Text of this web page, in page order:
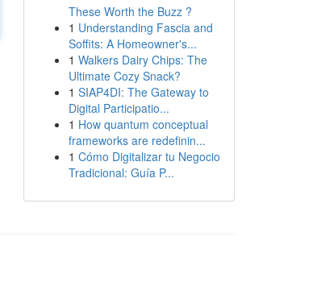
These Worth the Buzz ?
1 Understanding Fascia and
Soffits: A Homeowner's...
1 Walkers Dairy Chips: The
Ultimate Cozy Snack?
1 SIAP4DI: The Gateway to
Digital Participatio...
1 How quantum conceptual
frameworks are redefinin...
1 Cómo Digitalizar tu Negocio
Tradicional: Guía P...